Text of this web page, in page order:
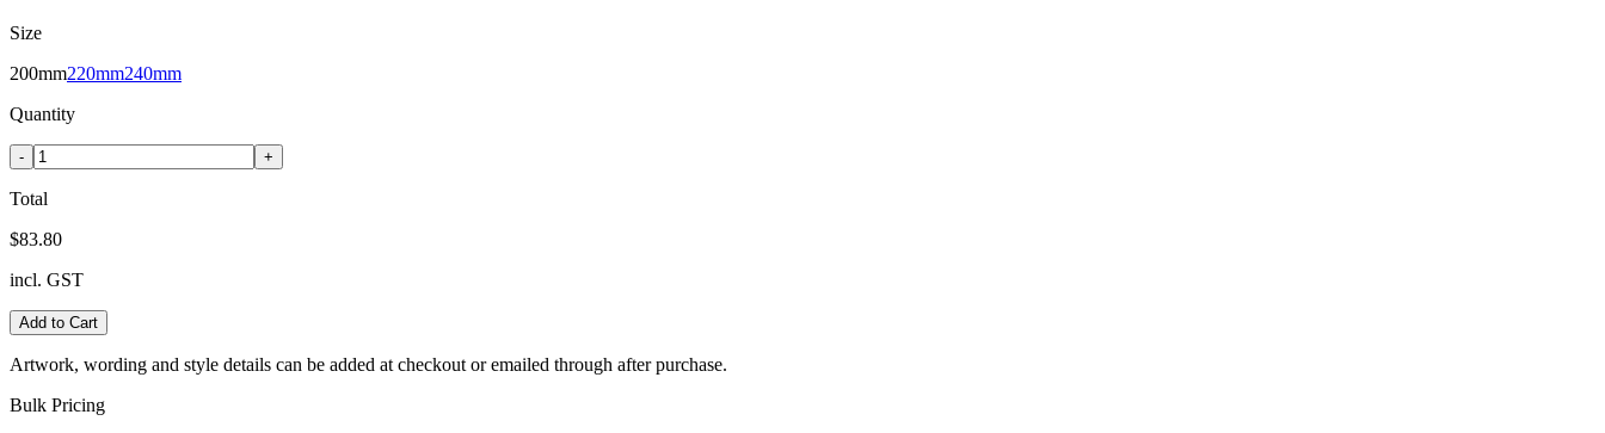
Size
200mm220mm240mm
Quantity
- +
Total
$83.80
incl. GST
Add to Cart
Artwork, wording and style details can be added at checkout or emailed through after purchase.
Bulk Pricing